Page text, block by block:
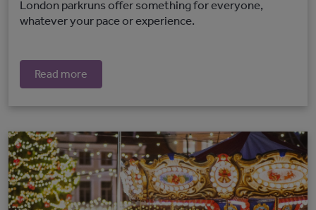
London parkruns offer something for everyone,
whatever your pace or experience.
Read more